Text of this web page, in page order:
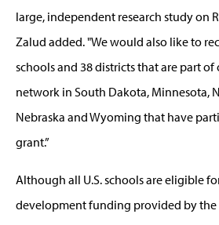
large, independent research study on
Zalud added. "We would also like to
schools and 38 districts that are part
network in South Dakota, Minnesota,
Nebraska and Wyoming that have
grant.”
Although all U.S. schools are eligible
development funding provided by the